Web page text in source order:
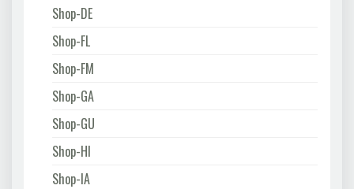
Shop-DE
Shop-FL
Shop-FM
Shop-GA
Shop-GU
Shop-HI
Shop-IA